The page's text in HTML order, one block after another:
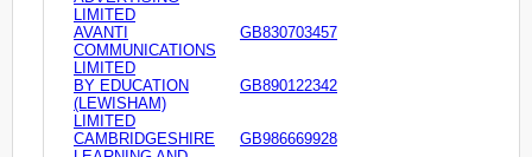
LIMITED
AVANTI
COMMUNICATIONS
LIMITED
GB830703457
BY EDUCATION
(LEWISHAM)
LIMITED
GB890122342
CAMBRIDGESHIRE
GB986669928